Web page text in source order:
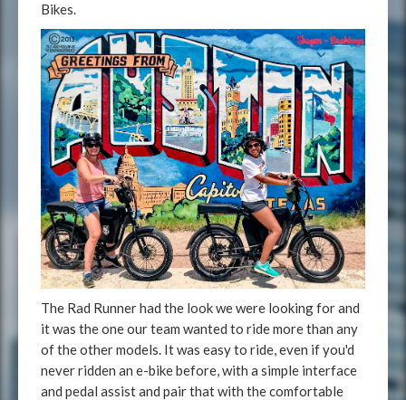
Bikes.
The Rad Runner had the look we were looking for and
it was the one our team wanted to ride more than any
of the other models. It was easy to ride, even if you'd
never ridden an e-bike before, with a simple interface
and pedal assist and pair that with the comfortable